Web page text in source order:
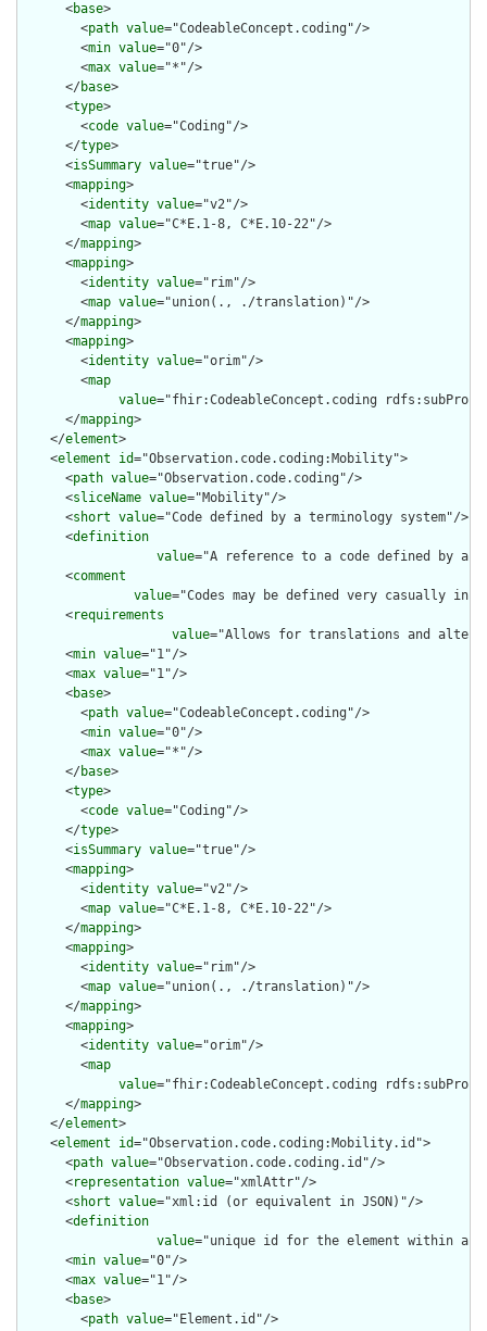
      <
base>
        <
path value="CodeableConcept.coding"/>
        <
min value="0"/>
        <
max value="*"/>
      </
base>
      <
type>
        <
code value="Coding"/>
      </
type>
      <
isSummary value="true"/>
      <
mapping>
        <
identity value="v2"/>
        <
map value="C*E.1-8, C*E.10-22"/>
      </
mapping>
      <
mapping>
        <
identity value="rim"/>
        <
map value="union(., ./translation)"/>
      </
mapping>
      <
mapping>
        <
identity value="orim"/>
        <
map
value="fhir:CodeableConcept.coding
      </
mapping>
    </
element>
    <
element id="Observation.code.coding:Mobility">
      <
path value="Observation.code.coding"/>
      <
sliceName value="Mobility"/>
      <
short value="Code defined by a terminology system"/>
      <
definition
value="A reference to a code defined by a
      <
comment
value="Codes may be defined very casually in
      <
requirements
value="Allows for translations and
      <
min value="1"/>
      <
max value="1"/>
      <
base>
        <
path value="CodeableConcept.coding"/>
        <
min value="0"/>
        <
max value="*"/>
      </
base>
      <
type>
        <
code value="Coding"/>
      </
type>
      <
isSummary value="true"/>
      <
mapping>
        <
identity value="v2"/>
        <
map value="C*E.1-8, C*E.10-22"/>
      </
mapping>
      <
mapping>
        <
identity value="rim"/>
        <
map value="union(., ./translation)"/>
      </
mapping>
      <
mapping>
        <
identity value="orim"/>
        <
map
value="fhir:CodeableConcept.coding
      </
mapping>
    </
element>
    <
element id="Observation.code.coding:Mobility.id">
      <
path value="Observation.code.coding.id"/>
      <
representation value="xmlAttr"/>
      <
short value="xml:id (or equivalent in JSON)"/>
      <
definition
value="unique id for the element within a
      <
min value="0"/>
      <
max value="1"/>
      <
base>
        <
path value="Element.id"/>